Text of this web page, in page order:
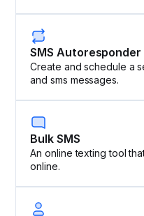
SMS Autoresponder
Create and schedule a
and sms messages.
Bulk SMS
An online texting tool
online.